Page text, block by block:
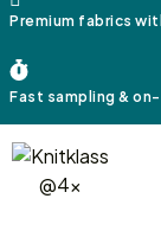
Premium fabrics
Fast sampling &